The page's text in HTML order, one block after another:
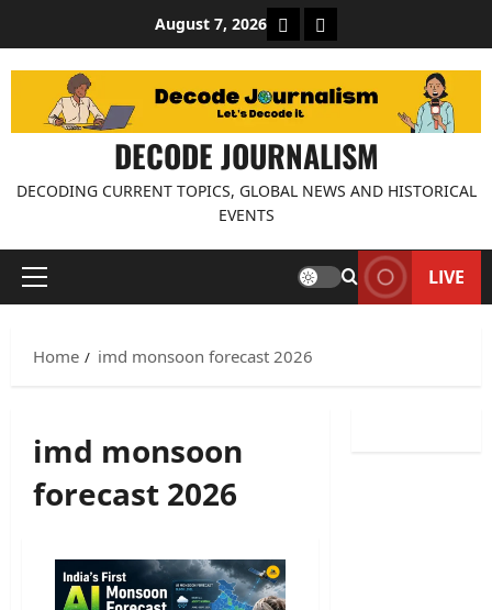
content
August 7, 2026 About Decode Journalism
Contact us
DECODE JOURNALISM
DECODING CURRENT TOPICS, GLOBAL NEWS AND HISTORICAL
EVENTS
Primary
LIVE
Home imd monsoon forecast 2026
imd monsoon
forecast 2026